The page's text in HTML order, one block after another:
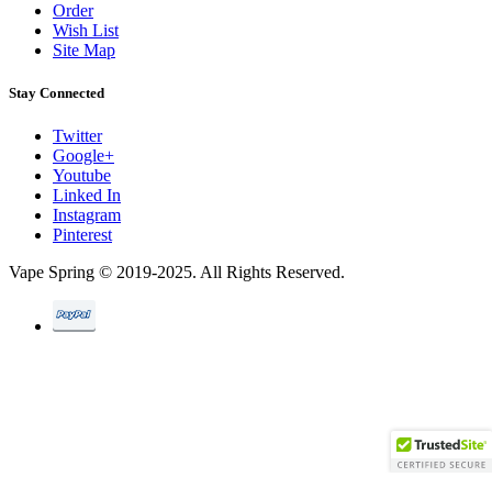
Order
Wish List
Site Map
Stay Connected
Twitter
Google+
Youtube
Linked In
Instagram
Pinterest
Vape Spring © 2019-2025. All Rights Reserved.